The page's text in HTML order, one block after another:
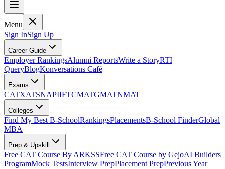
Menu
Sign InSign Up
Career Guide
Employer RankingsAlumni ReportsWrite a StoryRTI
QueryBlogKonversations Café
Exams
CATXATSNAPIIFTCMATGMATNMAT
Colleges
Find My Best B-SchoolRankingsPlacementsB-School FinderGlobal
MBA
Prep & Upskill
Free CAT Course By ARKSSFree CAT Course by GejoAI Builders
ProgramMock TestsInterview PrepPlacement PrepPrevious Year